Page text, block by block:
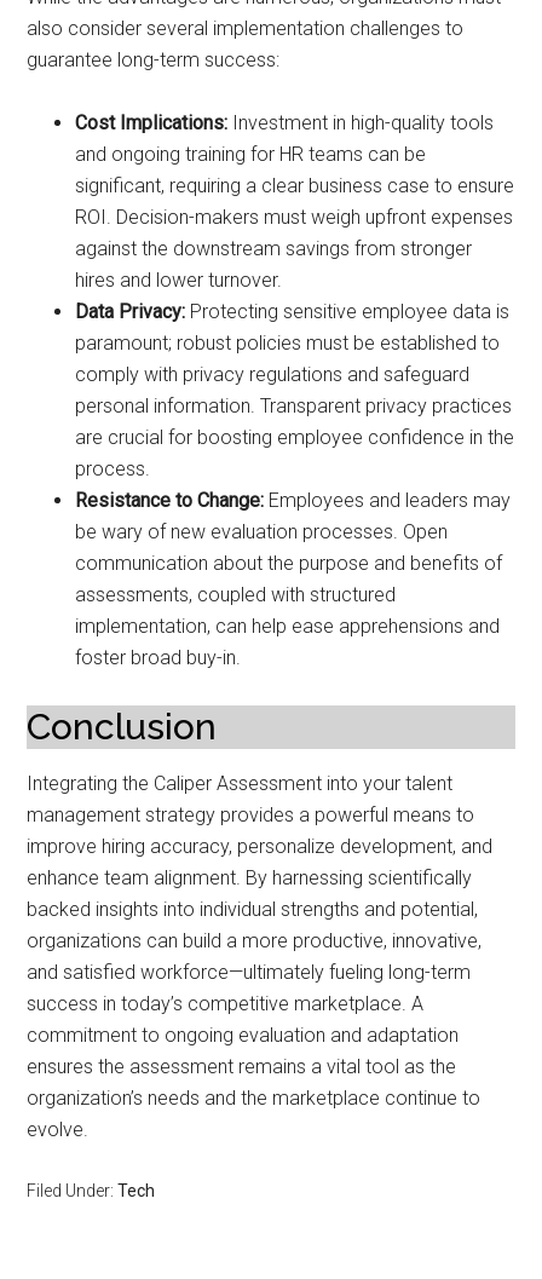
also consider several implementation challenges to
guarantee long-term success:
Cost Implications: Investment in high-quality tools
and ongoing training for HR teams can be
significant, requiring a clear business case to ensure
ROI. Decision-makers must weigh upfront expenses
against the downstream savings from stronger
hires and lower turnover.
Data Privacy: Protecting sensitive employee data is
paramount; robust policies must be established to
comply with privacy regulations and safeguard
personal information. Transparent privacy practices
are crucial for boosting employee confidence in the
process.
Resistance to Change: Employees and leaders may
be wary of new evaluation processes. Open
communication about the purpose and benefits of
assessments, coupled with structured
implementation, can help ease apprehensions and
foster broad buy-in.
Conclusion
Integrating the Caliper Assessment into your talent
management strategy provides a powerful means to
improve hiring accuracy, personalize development, and
enhance team alignment. By harnessing scientifically
backed insights into individual strengths and potential,
organizations can build a more productive, innovative,
and satisfied workforce—ultimately fueling long-term
success in today’s competitive marketplace. A
commitment to ongoing evaluation and adaptation
ensures the assessment remains a vital tool as the
organization’s needs and the marketplace continue to
evolve.
Filed Under:Tech